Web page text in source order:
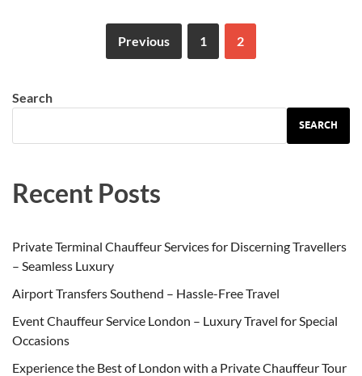
Previous 1 2
Search
SEARCH
Recent Posts
Private Terminal Chauffeur Services for Discerning Travellers
– Seamless Luxury
Airport Transfers Southend – Hassle-Free Travel
Event Chauffeur Service London – Luxury Travel for Special
Occasions
Experience the Best of London with a Private Chauffeur Tour